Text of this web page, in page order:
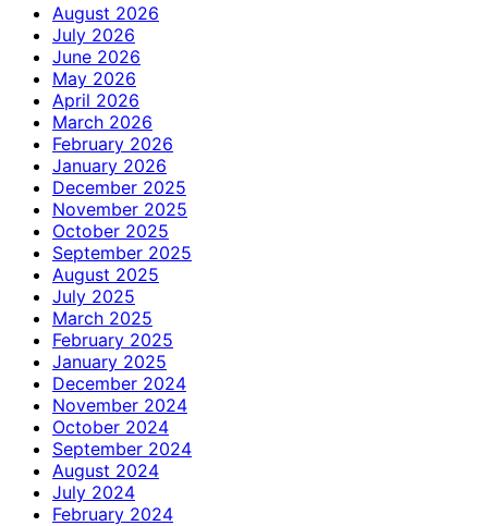
August 2026
July 2026
June 2026
May 2026
April 2026
March 2026
February 2026
January 2026
December 2025
November 2025
October 2025
September 2025
August 2025
July 2025
March 2025
February 2025
January 2025
December 2024
November 2024
October 2024
September 2024
August 2024
July 2024
February 2024